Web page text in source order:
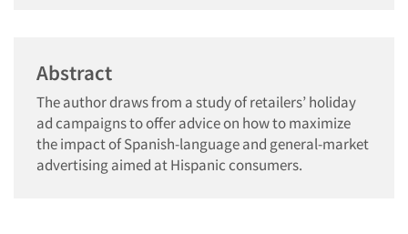
Abstract
The author draws from a study of retailers’ holiday
ad campaigns to offer advice on how to maximize
the impact of Spanish-language and general-market
advertising aimed at Hispanic consumers.